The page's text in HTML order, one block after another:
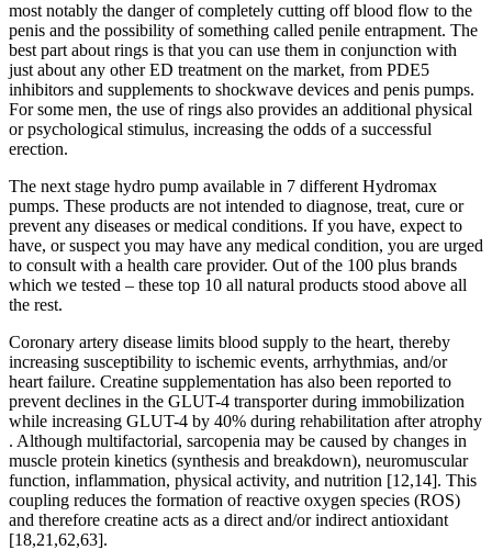
most notably the danger of completely cutting off blood flow to the
penis and the possibility of something called penile entrapment. The
best part about rings is that you can use them in conjunction with
just about any other ED treatment on the market, from PDE5
inhibitors and supplements to shockwave devices and penis pumps.
For some men, the use of rings also provides an additional physical
or psychological stimulus, increasing the odds of a successful
erection.
The next stage hydro pump available in 7 different Hydromax
pumps. These products are not intended to diagnose, treat, cure or
prevent any diseases or medical conditions. If you have, expect to
have, or suspect you may have any medical condition, you are urged
to consult with a health care provider. Out of the 100 plus brands
which we tested – these top 10 all natural products stood above all
the rest.
Coronary artery disease limits blood supply to the heart, thereby
increasing susceptibility to ischemic events, arrhythmias, and/or
heart failure. Creatine supplementation has also been reported to
prevent declines in the GLUT-4 transporter during immobilization
while increasing GLUT-4 by 40% during rehabilitation after atrophy
. Although multifactorial, sarcopenia may be caused by changes in
muscle protein kinetics (synthesis and breakdown), neuromuscular
function, inflammation, physical activity, and nutrition [12,14]. This
coupling reduces the formation of reactive oxygen species (ROS)
and therefore creatine acts as a direct and/or indirect antioxidant
[18,21,62,63].